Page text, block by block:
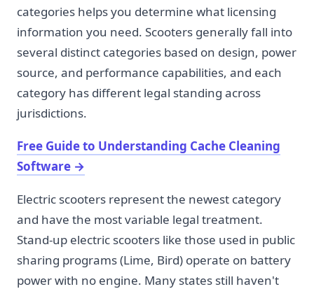
categories helps you determine what licensing
information you need. Scooters generally fall into
several distinct categories based on design, power
source, and performance capabilities, and each
category has different legal standing across
jurisdictions.
Free Guide to Understanding Cache Cleaning
Software →
Electric scooters represent the newest category
and have the most variable legal treatment.
Stand-up electric scooters like those used in public
sharing programs (Lime, Bird) operate on battery
power with no engine. Many states still haven't